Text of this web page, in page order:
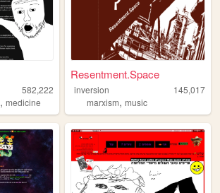
582,222
, medicine
Resentment.Space
inversion
145,017
marxism,music